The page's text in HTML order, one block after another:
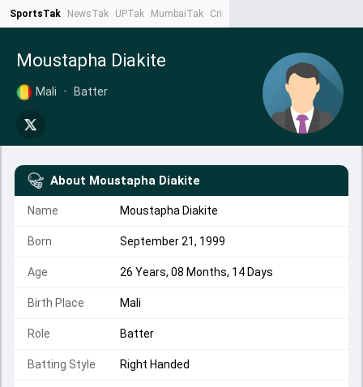
SportsTak NewsTak UPTak MumbaiTak CrimeTak
Moustapha Diakite
Mali • Batter
About Moustapha Diakite
Name Moustapha Diakite
Born September 21, 1999
Age 26 Years, 08 Months, 14 Days
Birth Place Mali
Role Batter
Batting Style Right Handed